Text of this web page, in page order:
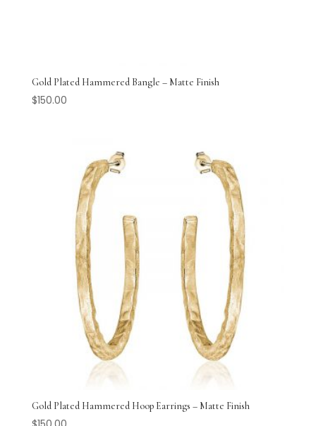
Gold Plated Hammered Bangle – Matte Finish
$150.00
Gold Plated Hammered Hoop Earrings – Matte Finish